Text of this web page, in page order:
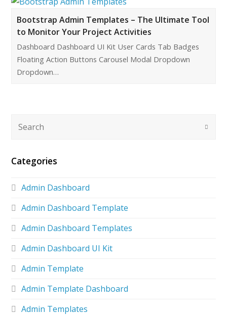
Bootstrap Admin Templates – The Ultimate Tool
to Monitor Your Project Activities
Dashboard Dashboard UI Kit User Cards Tab Badges
Floating Action Buttons Carousel Modal Dropdown
Dropdown…
Categories
Admin Dashboard
Admin Dashboard Template
Admin Dashboard Templates
Admin Dashboard UI Kit
Admin Template
Admin Template Dashboard
Admin Templates